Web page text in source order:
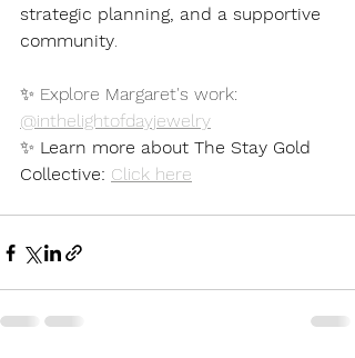
strategic planning, and a supportive
community.
✨ Explore Margaret's work:
@inthelightofdayjewelry
✨ Learn more about The Stay Gold
Collective: Click here